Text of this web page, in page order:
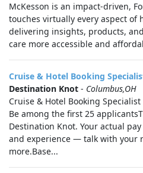
McKesson is an impact-driven,
touches virtually every aspect of
delivering insights, products,
care more accessible and
Cruise & Hotel Booking
Destination Knot - Columbus,OH
Cruise & Hotel Booking
Be among the first 25
Destination Knot. Your actual
and experience — talk with your
more.Base...